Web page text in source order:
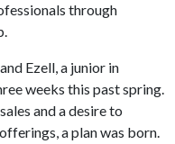
through
Ezell, a junior in
weeks this past spring.
and a desire to
a plan was born.